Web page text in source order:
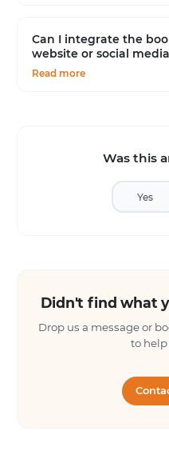
Can I integrate the
website or social
Read more
Was this
Yes
Didn't find what
Drop us a message or
to help